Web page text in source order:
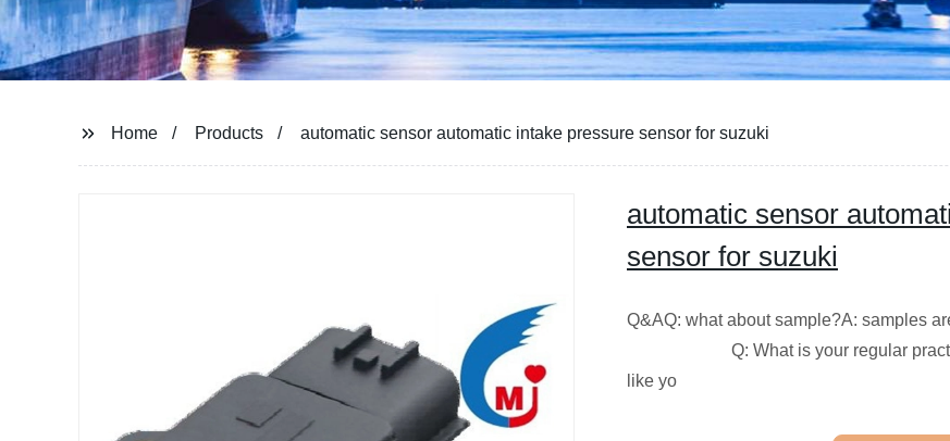
Home Products automatic sensor automatic intake pressure sensor for suzuki
automatic sensor
sensor for suzuki
Q&AQ: what about sample?A:
Q: What is your regular practice
like yo